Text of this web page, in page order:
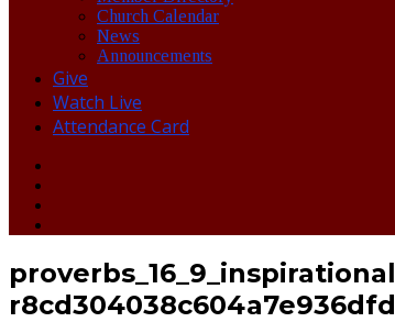
Church Calendar
News
Announcements
Give
Watch Live
Attendance Card